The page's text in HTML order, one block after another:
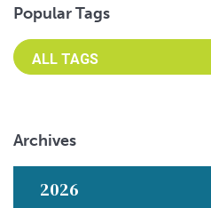
Popular Tags
Archives
2026